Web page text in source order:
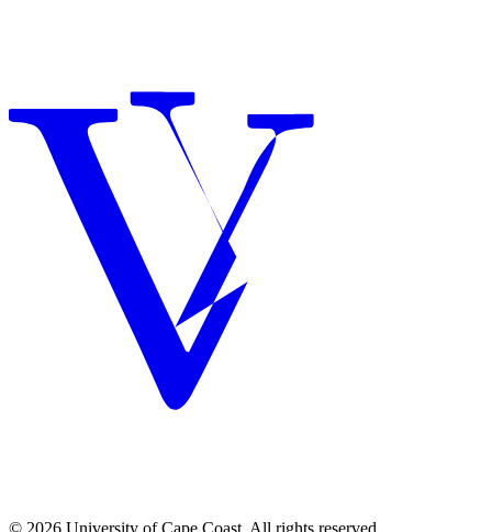
© 2026 University of Cape Coast. All rights reserved.